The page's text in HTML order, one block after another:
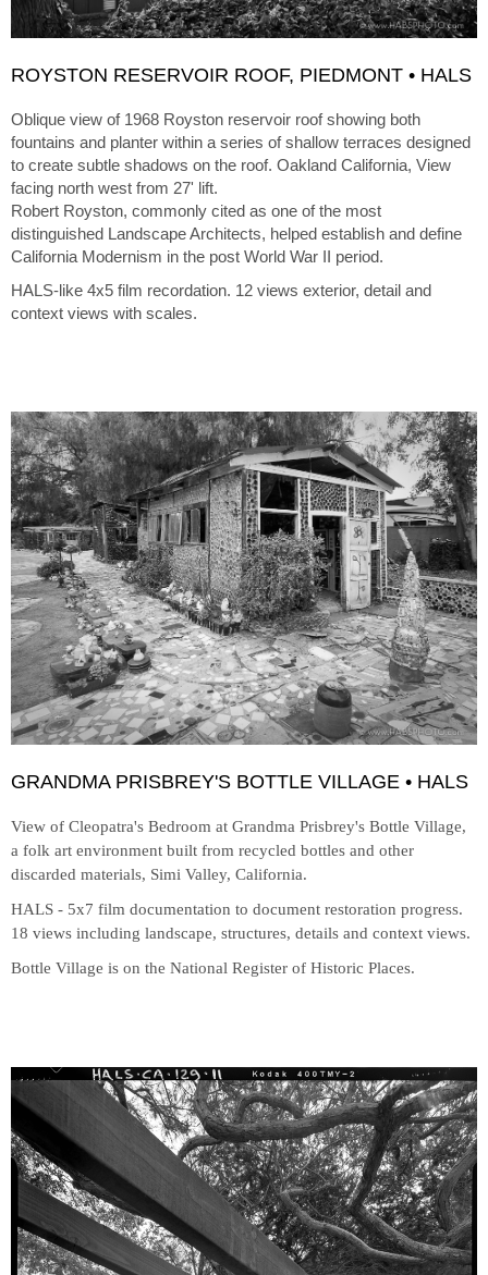
ROYSTON RESERVOIR ROOF, PIEDMONT • HALS
Oblique view of 1968 Royston reservoir roof showing both
fountains and planter within a series of shallow terraces designed
to create subtle shadows on the roof. Oakland California, View
facing north west from 27' lift.
Robert Royston, commonly cited as one of the most
distinguished Landscape Architects, helped establish and define
California Modernism in the post World War II period.
HALS-like 4x5 film recordation. 12 views exterior, detail and
context views with scales.
GRANDMA PRISBREY'S BOTTLE VILLAGE • HALS
View of Cleopatra's Bedroom at Grandma Prisbrey's Bottle Village,
a folk art environment built from recycled bottles and other
discarded materials, Simi Valley, California.
HALS - 5x7 film documentation to document restoration progress.
18 views including landscape, structures, details and context views.
Bottle Village is on the National Register of Historic Places.